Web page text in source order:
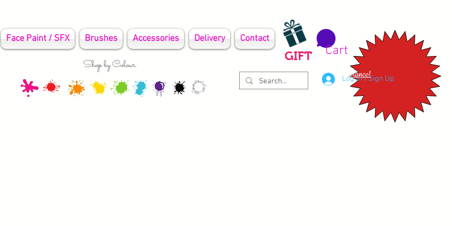
Face Paint / SFX Brushes Accessories Delivery Contact
GIFT Cart
Shop by Colour
Clearance!
Log In | Sign Up